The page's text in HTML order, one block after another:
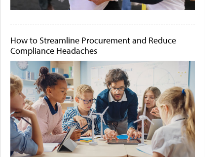
How to Streamline Procurement and Reduce
Compliance Headaches